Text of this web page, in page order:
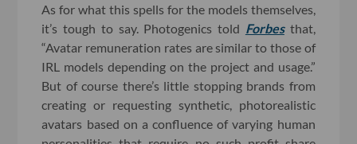
As for what this spells for the models themselves,
it’s tough to say. Photogenics told Forbesthat,
“Avatar remuneration rates are similar to those of
IRL models depending on the project and usage.”
But of course there’s little stopping brands from
creating or requesting synthetic, photorealistic
avatars based on a confluence of varying human